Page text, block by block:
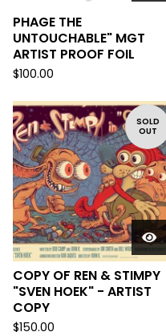
PHAGE THE
UNTOUCHABLE" MGT
ARTIST PROOF FOIL
$100.00
SOLD
OUT
COPY OF REN & STIMPY
"SVEN HOEK" - ARTIST
COPY
$150.00